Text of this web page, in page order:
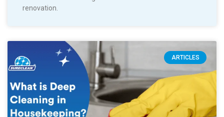
renovation.
ARTICLES